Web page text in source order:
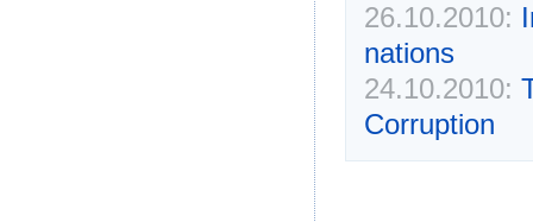
26.10.2010:
nations
24.10.2010:
Corruption